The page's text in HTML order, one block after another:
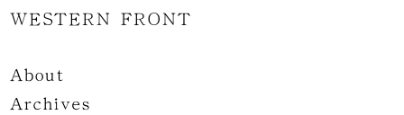
WESTERN FRONT
About
Archives